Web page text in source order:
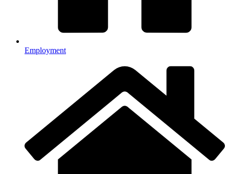
Employment